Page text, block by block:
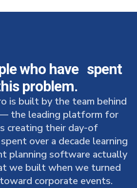
who have spent
problem.
is built by the team behind
the leading platform for
creating their day-of
over a decade learning
planning software actually
we built when we turned
corporate events.